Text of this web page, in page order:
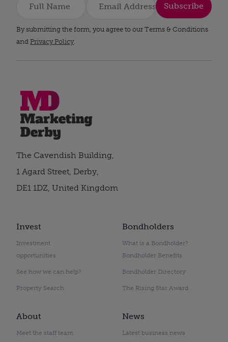
Subscribe
By submitting the form, you agree to our Terms & Conditions
and Privacy Policy.
Invest
Investment
opportunities
See how we can help?
Property Search
Bondholders
What is a Bondholder?
Bondholder Benefits
Bondholder Directory
The Rising Star Award
About
Meet the staff team
News
Latest business news
The Cavendish Building,
1 Agard Street, Derby,
DE1 1DZ, United Kingdom